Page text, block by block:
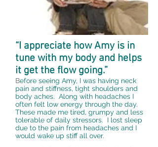
“I appreciate how Amy is in
tune with my body and helps
it get the flow going.”
Before seeing Amy, I was having neck
pain and stiffness, tight shoulders and
body aches. Along with headaches I
often felt low energy through the day.
These made me tired, grumpy and less
tolerable of daily stressors. I lost sleep
due to the pain from headaches and I
would wake up stiff all over.